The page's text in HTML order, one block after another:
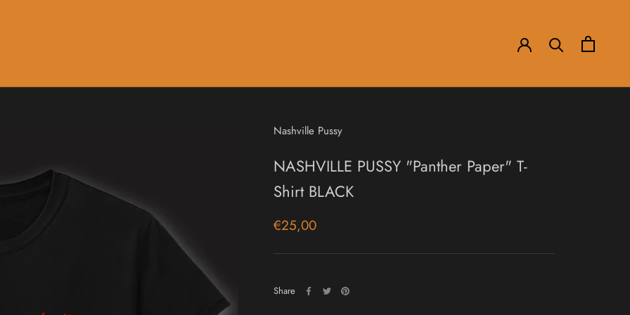
Nashville Pussy
NASHVILLE PUSSY "Panther Paper" T-
Shirt BLACK
€25,00
Share